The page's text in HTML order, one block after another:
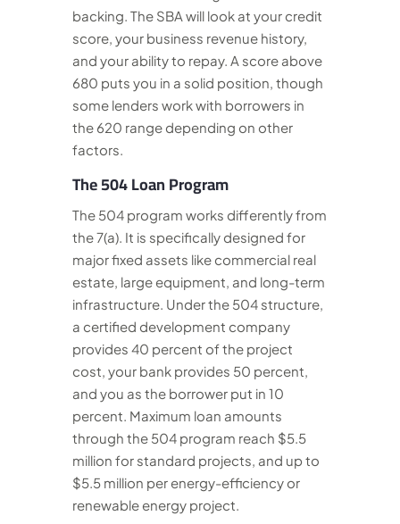
backing. The SBA will look at your credit
score, your business revenue history,
and your ability to repay. A score above
680 puts you in a solid position, though
some lenders work with borrowers in
the 620 range depending on other
factors.
The 504 Loan Program
The 504 program works differently from
the 7(a). It is specifically designed for
major fixed assets like commercial real
estate, large equipment, and long-term
infrastructure. Under the 504 structure,
a certified development company
provides 40 percent of the project
cost, your bank provides 50 percent,
and you as the borrower put in 10
percent. Maximum loan amounts
through the 504 program reach $5.5
million for standard projects, and up to
$5.5 million per energy-efficiency or
renewable energy project.